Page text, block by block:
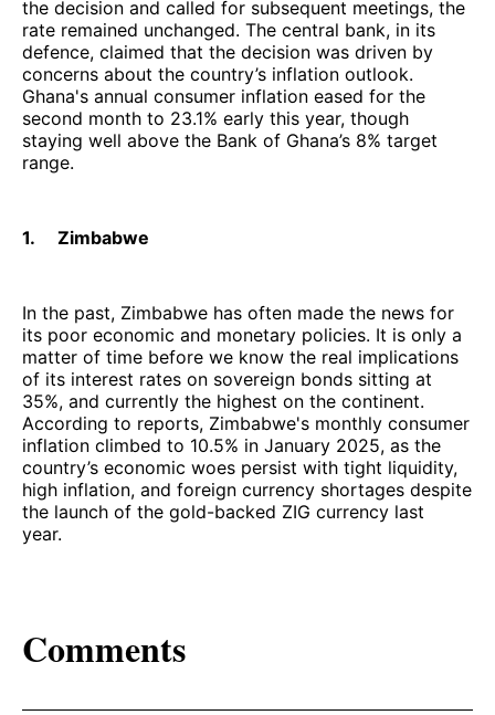
the decision and called for subsequent meetings, the
rate remained unchanged. The central bank, in its
defence, claimed that the decision was driven by
concerns about the country’s inflation outlook.
Ghana's annual consumer inflation eased for the
second month to 23.1% early this year, though
staying well above the Bank of Ghana’s 8% target
range.
1. Zimbabwe
In the past, Zimbabwe has often made the news for
its poor economic and monetary policies. It is only a
matter of time before we know the real implications
of its interest rates on sovereign bonds sitting at
35%, and currently the highest on the continent.
According to reports, Zimbabwe's monthly consumer
inflation climbed to 10.5% in January 2025, as the
country’s economic woes persist with tight liquidity,
high inflation, and foreign currency shortages despite
the launch of the gold-backed ZIG currency last
year.
Comments